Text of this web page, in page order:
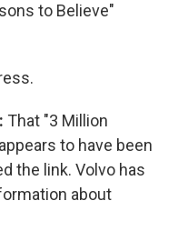
to Believe"
That "3 Million
to have been
the link. Volvo has
about